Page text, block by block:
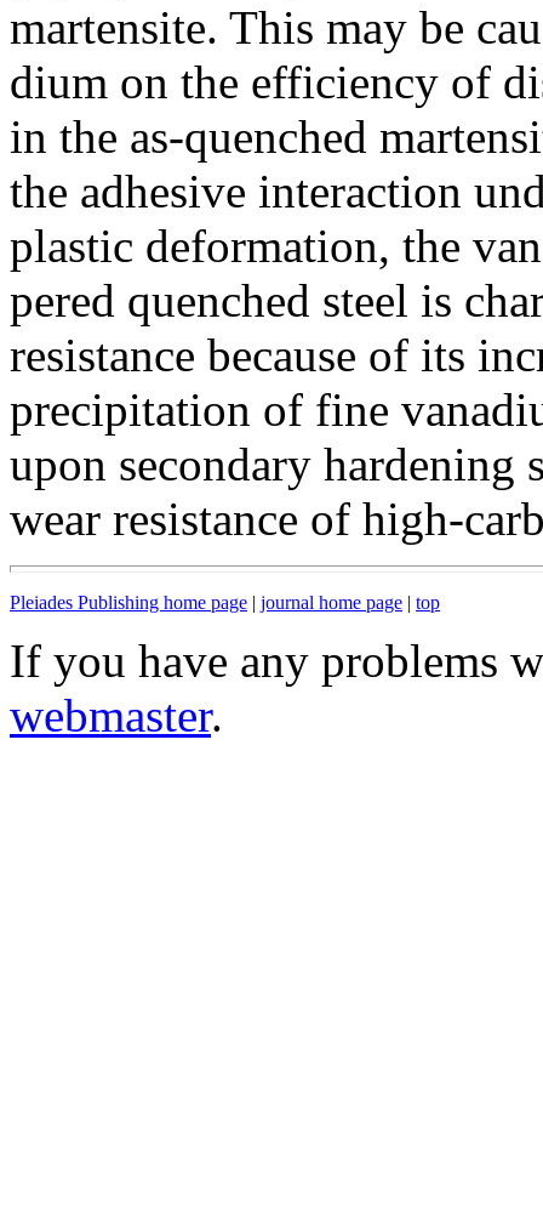
martensite. This may be
dium on the efficiency of
in the as-quenched
the adhesive interaction
plastic deformation, the
pered quenched steel is
resistance because of its
precipitation of fine
upon secondary hardening
wear resistance of high-
Pleiades Publishing home page | journal home page | top
If you have any problems
webmaster.